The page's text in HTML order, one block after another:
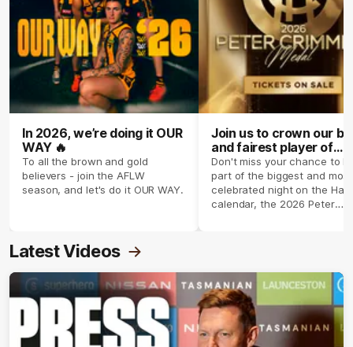
In 2026, we’re doing it OUR
WAY 🔥
To all the brown and gold
believers - join the AFLW
season, and let's do it OUR WAY.
Join us to crown our
and fairest player of
season 2026 ✨
Don't miss your chance to
part of the biggest and most
celebrated night on the
calendar, the 2026 Peter
Latest Videos